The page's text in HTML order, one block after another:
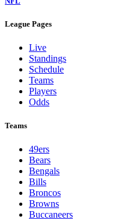
League Pages
Live
Standings
Schedule
Teams
Players
Odds
Teams
49ers
Bears
Bengals
Bills
Broncos
Browns
Buccaneers